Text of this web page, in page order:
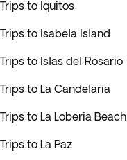
Trips to Iquitos
Trips to Isabela Island
Trips to Islas del Rosario
Trips to La Candelaria
Trips to La Loberia Beach
Trips to La Paz